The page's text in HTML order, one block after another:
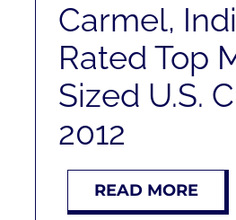
RENT
AUCTIONS
Carmel,
Rated Top
Sized U.S.
2012
READ MORE